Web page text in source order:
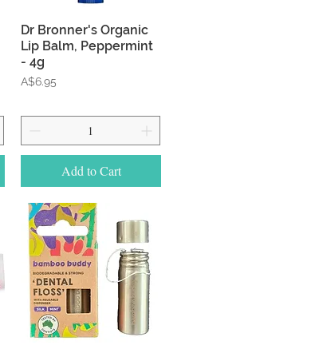
Quick View
Dr Bronner's Organic
Lip Balm, Peppermint
- 4g
Price
A$6.95
Add to Cart